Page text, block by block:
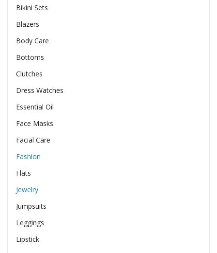
Bikini Sets
Blazers
Body Care
Bottoms
Clutches
Dress Watches
Essential Oil
Face Masks
Facial Care
Fashion
Flats
Jewelry
Jumpsuits
Leggings
Lipstick